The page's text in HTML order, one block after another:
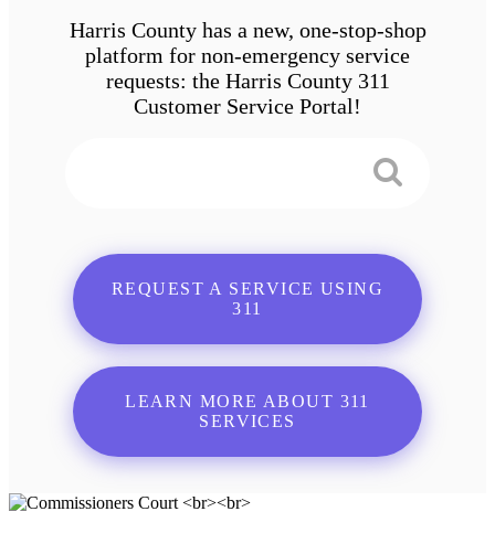
Harris County has a new, one-stop-shop
platform for non-emergency service
requests: the Harris County 311
Customer Service Portal!
REQUEST A SERVICE USING
311
LEARN MORE ABOUT 311
SERVICES